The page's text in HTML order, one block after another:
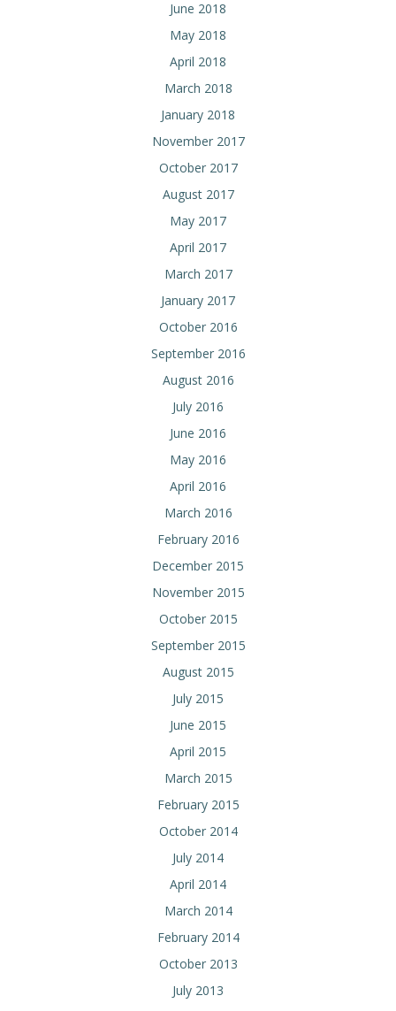
June 2018
May 2018
April 2018
March 2018
January 2018
November 2017
October 2017
August 2017
May 2017
April 2017
March 2017
January 2017
October 2016
September 2016
August 2016
July 2016
June 2016
May 2016
April 2016
March 2016
February 2016
December 2015
November 2015
October 2015
September 2015
August 2015
July 2015
June 2015
April 2015
March 2015
February 2015
October 2014
July 2014
April 2014
March 2014
February 2014
October 2013
July 2013